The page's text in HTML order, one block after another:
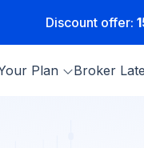
Discount offer:
Plan Broker